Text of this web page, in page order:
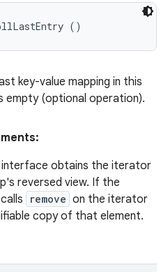
()
key-value mapping in this
empty (optional operation).
interface obtains the iterator
reversed view. If the
remove on the iterator
copy of that element.